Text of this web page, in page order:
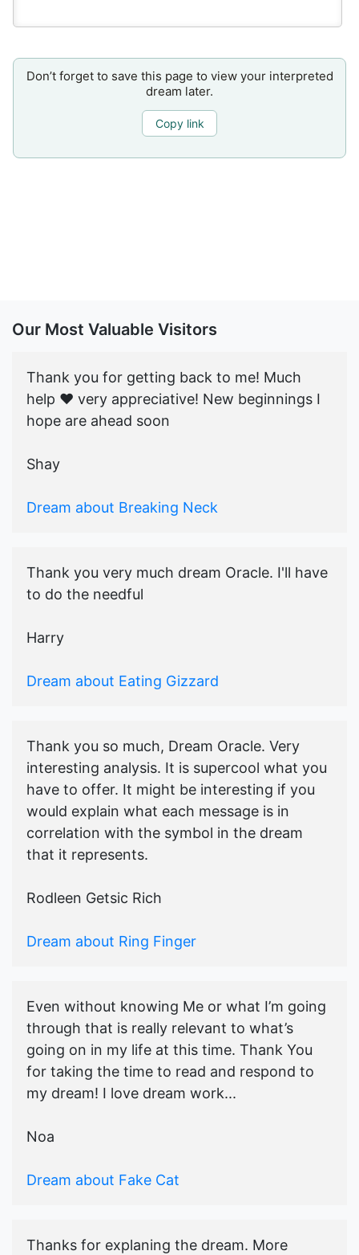
Don’t forget to save this page to view your interpreted
dream later.
Copy link
Our Most Valuable Visitors
Thank you for getting back to me! Much
help ♥️ very appreciative! New beginnings I
hope are ahead soon
Shay
Dream about Breaking Neck
Thank you very much dream Oracle. I'll have
to do the needful
Harry
Dream about Eating Gizzard
Thank you so much, Dream Oracle. Very
interesting analysis. It is supercool what you
have to offer. It might be interesting if you
would explain what each message is in
correlation with the symbol in the dream
that it represents.
Rodleen Getsic Rich
Dream about Ring Finger
Even without knowing Me or what I’m going
through that is really relevant to what’s
going on in my life at this time. Thank You
for taking the time to read and respond to
my dream! I love dream work...
Noa
Dream about Fake Cat
Thanks for explaning the dream. More